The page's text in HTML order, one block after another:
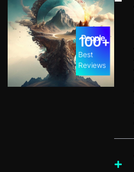
People
Best
Reviews
100+